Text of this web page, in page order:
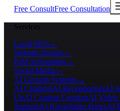
Free ConsultFree Consultation
Services
Local SEO →
Website Design →
Paid Advertising→
Social Media →
AI Growth Systems→
AI ChatbotsAI ReceptionistsAI
UpAI Content CreationAI Video
SupportAI Knowledge BasesAI